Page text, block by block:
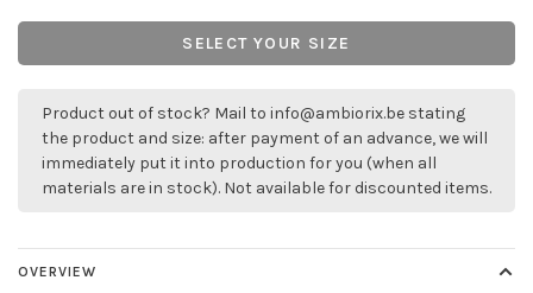
SELECT YOUR SIZE
Product out of stock? Mail to info@ambiorix.be stating
the product and size: after payment of an advance, we will
immediately put it into production for you (when all
materials are in stock). Not available for discounted items.
OVERVIEW